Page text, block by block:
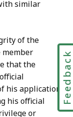
similar
of the
member
that the
his application,
his official
or
Feedback